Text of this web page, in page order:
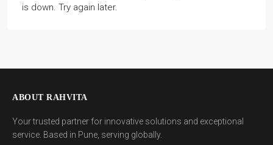
is down. Try again later.
ABOUT RAHVITA
Your trusted partner for innovative solutions and exceptional
service. Based in Pune, serving globally.